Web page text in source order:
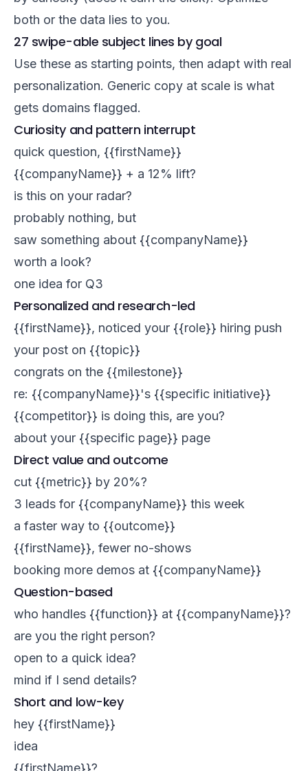
both or the data lies to you.
27 swipe-able subject lines by goal
Use these as starting points, then adapt with real
personalization. Generic copy at scale is what
gets domains flagged.
Curiosity and pattern interrupt
quick question, {{firstName}}
{{companyName}} + a 12% lift?
is this on your radar?
probably nothing, but
saw something about {{companyName}}
worth a look?
one idea for Q3
Personalized and research-led
{{firstName}}, noticed your {{role}} hiring push
your post on {{topic}}
congrats on the {{milestone}}
re: {{companyName}}'s {{specific initiative}}
{{competitor}} is doing this, are you?
about your {{specific page}} page
Direct value and outcome
cut {{metric}} by 20%?
3 leads for {{companyName}} this week
a faster way to {{outcome}}
{{firstName}}, fewer no-shows
booking more demos at {{companyName}}
Question-based
who handles {{function}} at {{companyName}}?
are you the right person?
open to a quick idea?
mind if I send details?
Short and low-key
hey {{firstName}}
idea
{{firstName}}?